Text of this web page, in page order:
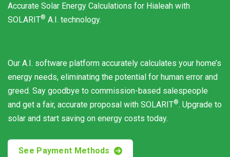
Accurate Solar Energy Calculations for Hialeah with
SOLARIT® A.I. technology.
Our A.I. software platform accurately calculates your home’s
energy needs, eliminating the potential for human error and
greed. Say goodbye to commission-based salespeople
and get a fair, accurate proposal with SOLARIT®. Upgrade to
solar and start saving on energy costs today.
See Payment Methods